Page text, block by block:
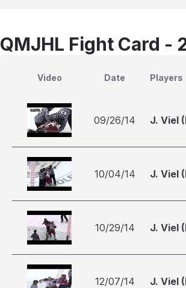
QMJHL Fight Card -
Video Date Players
09/26/14 J. Viel
10/04/14 J. Viel
10/29/14 J. Viel
12/07/14 J. Viel